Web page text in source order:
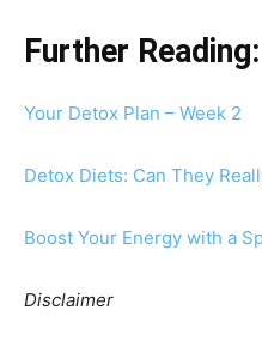
Further Reading:
Your Detox Plan – Week 2
Detox Diets: Can They
Boost Your Energy with a
Disclaimer